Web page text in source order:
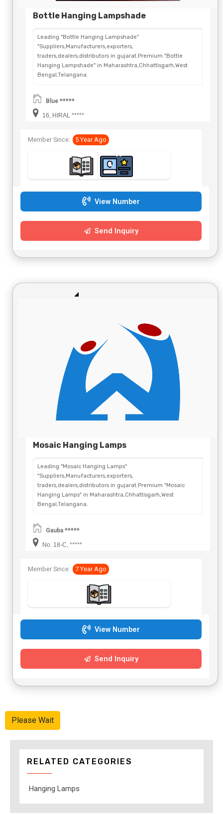
Bottle Hanging Lampshade
Leading "Bottle Hanging Lampshade"
"Suppliers,Manufacturers,exporters,
traders,dealers,distributors in gujarat.Premium "Bottle
Hanging Lampshade" in Maharashtra,Chhattisgarh,West
Bengal,Telangana.
Blue *****
16, HIRAL *****
Member Since: 5 Year Ago
View Number
Send Inquiry
Mosaic Hanging Lamps
Leading "Mosaic Hanging Lamps"
"Suppliers,Manufacturers,exporters,
traders,dealers,distributors in gujarat.Premium "Mosaic
Hanging Lamps" in Maharashtra,Chhattisgarh,West
Bengal,Telangana.
Gauba *****
No. 18-C, *****
Member Since: 7 Year Ago
View Number
Send Inquiry
Please Wait
RELATED CATEGORIES
Hanging Lamps